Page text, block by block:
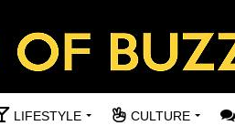
LIFESTYLE CULTURE